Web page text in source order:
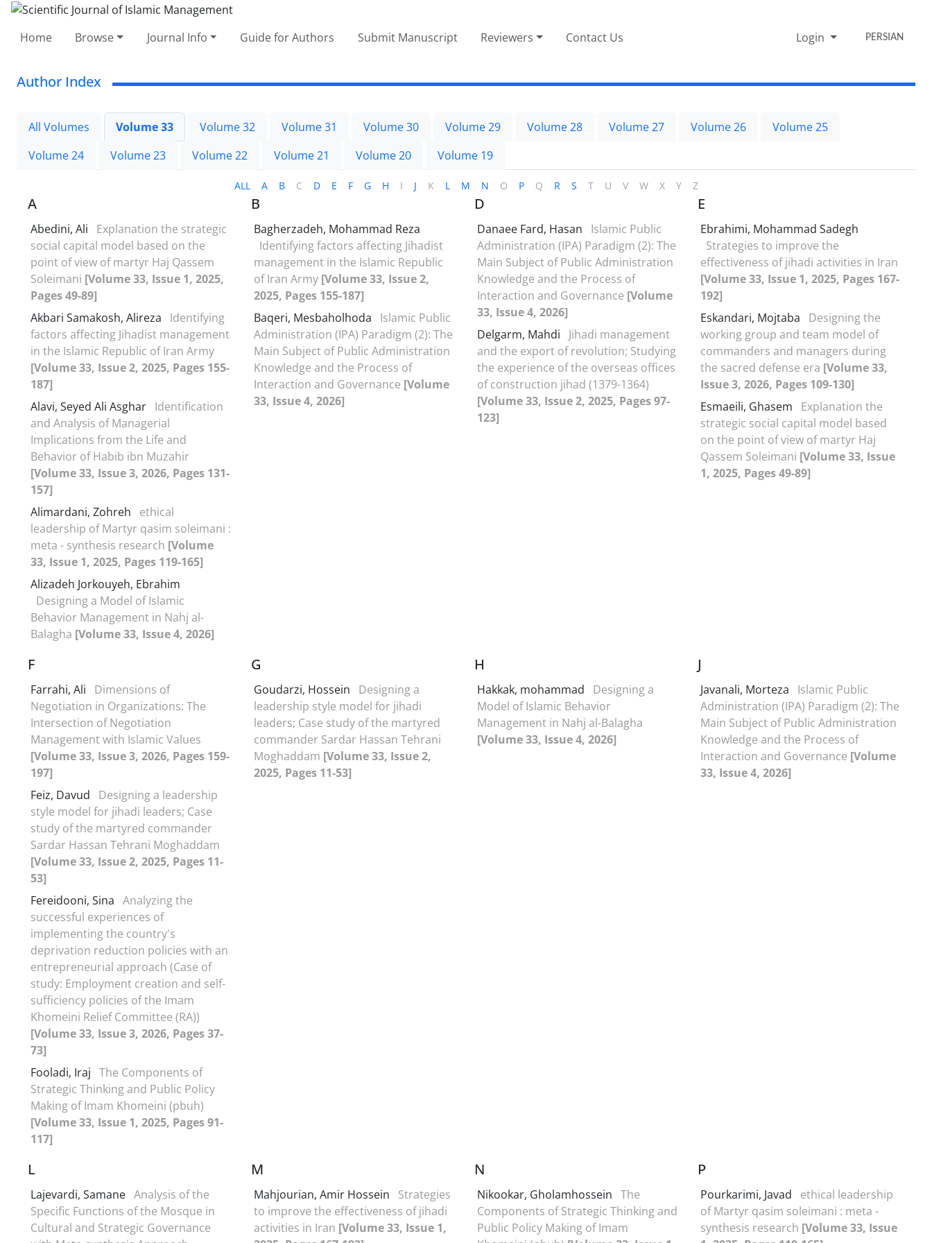
Home Browse Journal Info Guide for Authors Submit Manuscript Reviewers Contact Us Login PERSIAN
Author Index
All Volumes Volume 33 Volume 32 Volume 31 Volume 30 Volume 29 Volume 28 Volume 27 Volume 26
Volume 25
Volume 24
Volume 23 Volume 22 Volume 21 Volume 20 Volume 19
ALL A B C D E F G H I J K L M N O P Q R S T U V W X Y Z
A
Abedini, Ali
Explanation the strategic
social capital model based on the
point of view of martyr Haj Qassem
Soleimani [Volume 33, Issue 1, 2025,
Pages 49-89]
Akbari Samakosh, Alireza
Identifying
factors affecting Jihadist management
in the Islamic Republic of Iran Army
[Volume 33, Issue 2, 2025, Pages 155-
187]
Alavi, Seyed Ali Asghar Identification
and Analysis of Managerial
Implications from the Life and
Behavior of Habib ibn Muzahir
[Volume 33, Issue 3, 2026, Pages 131-
157]
Alimardani, Zohreh
ethical
leadership of Martyr qasim soleimani :
meta - synthesis research [Volume
33, Issue 1, 2025, Pages 119-165]
Alizadeh Jorkouyeh, Ebrahim
Designing a Model of Islamic
Behavior Management in Nahj al-
Balagha [Volume 33, Issue 4, 2026]
B
Bagherzadeh, Mohammad Reza
Identifying factors affecting Jihadist
management in the Islamic Republic
of Iran Army [Volume 33, Issue 2,
2025, Pages 155-187]
Baqeri, Mesbaholhoda
Islamic Public
Administration (IPA) Paradigm (2): The
Main Subject of Public Administration
Knowledge and the Process of
Interaction and Governance [Volume
33, Issue 4, 2026]
D
Danaee Fard, Hasan
Islamic Public
Administration (IPA) Paradigm (2): The
Main Subject of Public Administration
Knowledge and the Process of
Interaction and Governance [Volume
33, Issue 4, 2026]
Delgarm, Mahdi
Jihadi management
and the export of revolution; Studying
the experience of the overseas offices
of construction jihad (1379-1364)
[Volume 33, Issue 2, 2025, Pages 97-
123]
E
Ebrahimi, Mohammad Sadegh
Strategies to improve the
effectiveness of jihadi ‎activities in Iran
[Volume 33, Issue 1, 2025, Pages 167-
192]
Eskandari, Mojtaba
Designing the
working group and team model of
commanders and managers during
the sacred defense era [Volume 33,
Issue 3, 2026, Pages 109-130]
Esmaeili, Ghasem
Explanation the
strategic social capital model based
on the point of view of martyr Haj
Qassem Soleimani [Volume 33, Issue
1, 2025, Pages 49-89]
F
Farrahi, Ali
Dimensions of
Negotiation in Organizations: The
Intersection of Negotiation
Management with Islamic Values
[Volume 33, Issue 3, 2026, Pages 159-
197]
Feiz, Davud
Designing a leadership
style model for jihadi leaders; Case
study of the martyred commander
Sardar Hassan Tehrani Moghaddam
[Volume 33, Issue 2, 2025, Pages 11-
53]
Fereidooni, Sina Analyzing the
successful experiences of
implementing the country's
deprivation reduction policies with an
entrepreneurial approach (Case of
study: Employment creation and self-
sufficiency policies of the Imam
Khomeini Relief Committee (RA))
[Volume 33, Issue 3, 2026, Pages 37-
73]
Fooladi, Iraj The Components of
Strategic Thinking and Public Policy
Making of Imam Khomeini (pbuh)
[Volume 33, Issue 1, 2025, Pages 91-
117]
G
Goudarzi, Hossein
Designing a
leadership style model for jihadi
leaders; Case study of the martyred
commander Sardar Hassan Tehrani
Moghaddam [Volume 33, Issue 2,
2025, Pages 11-53]
H
Hakkak, mohammad
Designing a
Model of Islamic Behavior
Management in Nahj al-Balagha
[Volume 33, Issue 4, 2026]
J
Javanali, Morteza
Islamic Public
Administration (IPA) Paradigm (2): The
Main Subject of Public Administration
Knowledge and the Process of
Interaction and Governance [Volume
33, Issue 4, 2026]
L
Lajevardi, Samane Analysis of the
Specific Functions of the Mosque in
Cultural and Strategic Governance
M
Mahjourian, Amir Hossein
Strategies
to improve the effectiveness of jihadi
‎activities in Iran [Volume 33, Issue 1,
N
Nikookar, Gholamhossein The
Components of Strategic Thinking and
Public Policy Making of Imam
P
Pourkarimi, Javad
ethical leadership
of Martyr qasim soleimani : meta -
synthesis research [Volume 33, Issue